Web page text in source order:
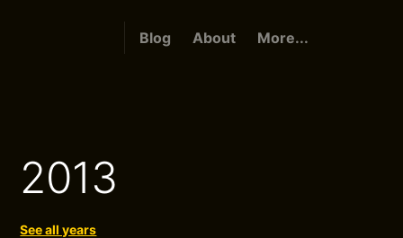
Blog About More...
2013
See all years